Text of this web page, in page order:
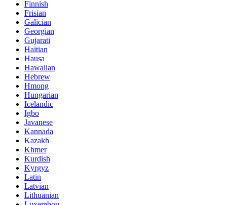
Finnish
Frisian
Galician
Georgian
Gujarati
Haitian
Hausa
Hawaiian
Hebrew
Hmong
Hungarian
Icelandic
Igbo
Javanese
Kannada
Kazakh
Khmer
Kurdish
Kyrgyz
Latin
Latvian
Lithuanian